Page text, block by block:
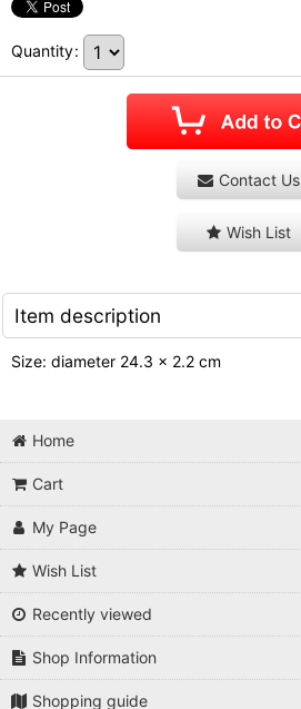
Quantity:
Contact Us
Wish List
Item description
Size: diameter 24.3 x 2.2 cm
Home
Cart
My Page
Wish List
Recently viewed
Shop Information
Shopping guide